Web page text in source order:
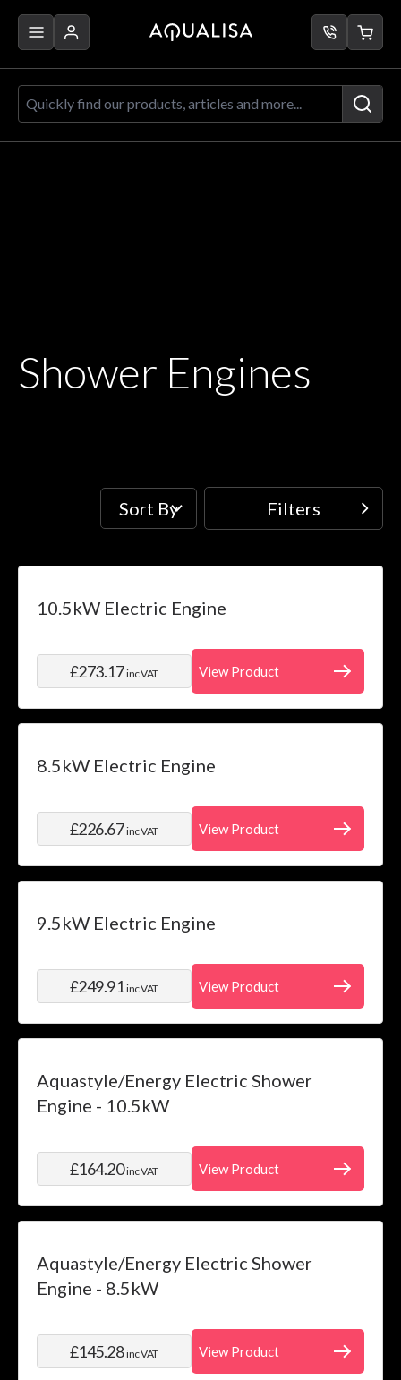
Quickly find our products, articles
Shower Engines
Filters
Skip to product list
Price
Water
System
Installation
Sort By Filters
10.5kW Electric Engine
£273.17inc VAT View Product
8.5kW Electric Engine
£226.67inc VAT View Product
9.5kW Electric Engine
£249.91inc VAT View Product
Aquastyle/Energy Electric Shower
Engine - 10.5kW
£164.20inc VAT View Product
Aquastyle/Energy Electric Shower
Engine - 8.5kW
£145.28inc VAT View Product